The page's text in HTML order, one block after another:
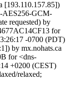
[193.110.157.85])
AES256-GCM-
requested) by
for
-0700 (PDT)
by mx.nohats.ca
for <dns-
+0200 (CEST)
relaxed;